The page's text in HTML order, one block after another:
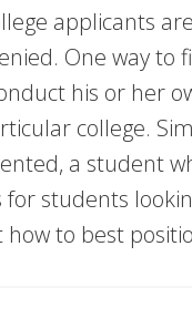
applicants
One way to
his or her
college.
a student
students
to best